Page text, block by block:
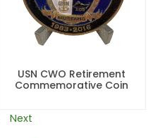
USN CWO Retirement
Commemorative Coin
Next